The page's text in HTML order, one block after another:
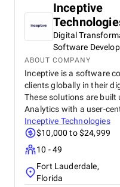
Progress Tracking The app provides detailed
progress tracking,
You can see how far
track your quiz
upon completion. This
motivated and
Supportive Community Bluewings also
community feature
share experiences,
to have a platform
material, ask
students. Affordable Pricing Considering the quality
and range of courses
excellent value for
and there are often
available, making it
Inceptive
Digital
Software
ABOUT COMPANY
Inceptive is a software
clients globally in their
These solutions are built
Analytics with a user-
Inceptive Technologies
$10,000 to $24,999
10 - 49
Fort Lauderdale,
Florida